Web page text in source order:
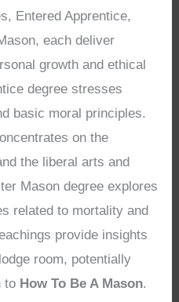
Entered Apprentice,
each deliver
growth and ethical
degree stresses
basic moral principles.
on the
the liberal arts and
Mason degree explores
related to mortality and
provide insights
room, potentially
to How To Be A Mason.